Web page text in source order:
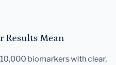
Results Mean
biomarkers with clear,